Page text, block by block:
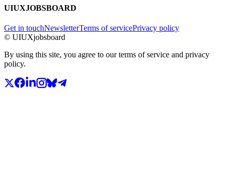
UIUXJOBSBOARD
Get in touchNewsletterTerms of servicePrivacy policy
© UIUXjobsboard
By using this site, you agree to our terms of service and privacy
policy.